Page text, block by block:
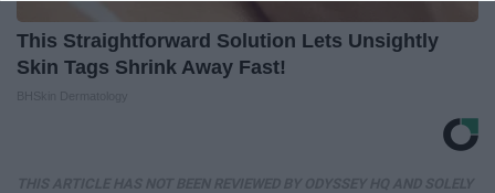
This Straightforward Solution Lets Unsightly
Skin Tags Shrink Away Fast!